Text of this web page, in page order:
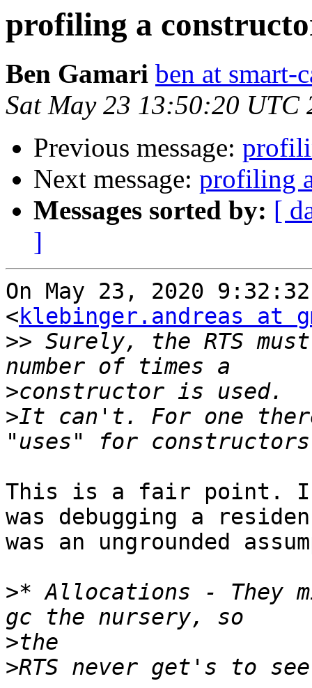
profiling a
Ben Gamari ben at smart-
Sat May 23 13:50:20 UTC
Previous message:
Next message: profiling
Messages sorted by: [
]
On May 23, 2020
<klebinger.andreas at
>> Surely, the RTS
>
>It can't. For one
This is a fair point. I
was debugging a
was an ungrounded
>* Allocations - They
>
>